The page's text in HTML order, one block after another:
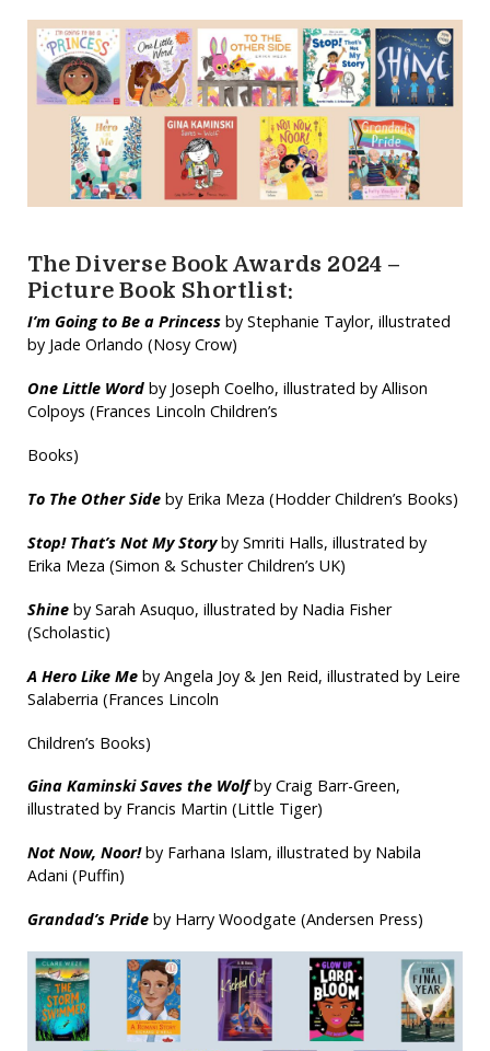
The Diverse Book Awards 2024 –
Picture Book Shortlist:
I’m Going to Be a Princess by Stephanie Taylor, illustrated
by Jade Orlando (Nosy Crow)
One Little Word by Joseph Coelho, illustrated by Allison
Colpoys (Frances Lincoln Children’s
Books)
To The Other Sideby Erika Meza (Hodder Children’s Books)
Stop! That’s Not My Storyby Smriti Halls, illustrated by
Erika Meza (Simon & Schuster Children’s UK)
Shineby Sarah Asuquo, illustrated by Nadia Fisher
(Scholastic)
A Hero Like Meby Angela Joy & Jen Reid, illustrated by Leire
Salaberria (Frances Lincoln
Children’s Books)
Gina Kaminski Saves the Wolfby Craig Barr-Green,
illustrated by Francis Martin (Little Tiger)
Not Now, Noor!by Farhana Islam, illustrated by Nabila
Adani (Puffin)
Grandad’s Prideby Harry Woodgate (Andersen Press)